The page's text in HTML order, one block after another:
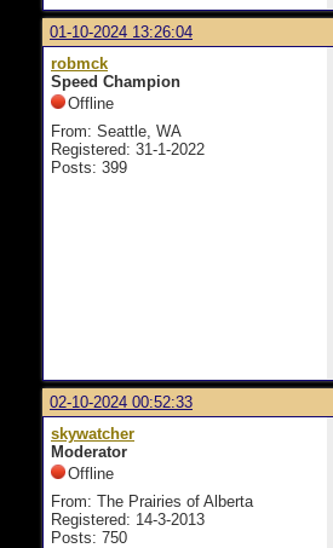
01-10-2024 13:26:04
robmck
Speed Champion
Offline
From: Seattle, WA
Registered: 31-1-2022
Posts: 399
02-10-2024 00:52:33
skywatcher
Moderator
Offline
From: The Prairies of Alberta
Registered: 14-3-2013
Posts: 750